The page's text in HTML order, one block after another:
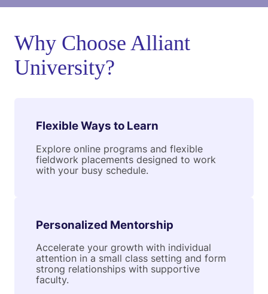
Why Choose Alliant
University?
Flexible Ways to Learn
Explore online programs and flexible
fieldwork placements designed to work
with your busy schedule.
Personalized Mentorship
Accelerate your growth with individual
attention in a small class setting and form
strong relationships with supportive
faculty.